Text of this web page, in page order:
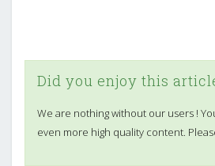
Did you enjoy this
We are nothing without our users !
even more high quality content.